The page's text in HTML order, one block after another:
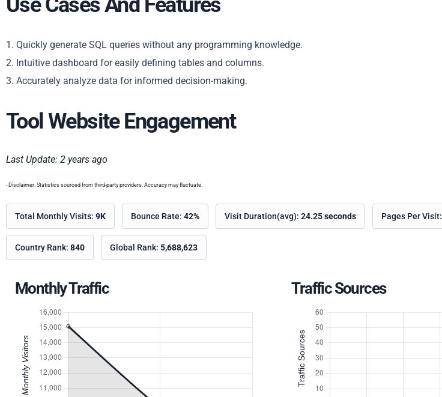
1. Quickly generate SQL queries without any programming knowledge.
2. Intuitive dashboard for easily defining tables and columns.
3. Accurately analyze data for informed decision-making.
Tool Website Engagement
Last Update: 2 years ago
- Disclaimer: Statistics sourced from third-party providers. Accuracy may fluctuate.
Total Monthly Visits: 9K Bounce Rate: 42% Visit Duration(avg): 24.25 seconds Pages Per Visit:
Country Rank: 840 Global Rank: 5,688,623
Monthly Traffic Traffic Sources